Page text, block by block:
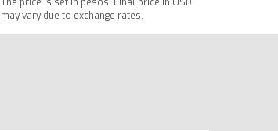
may vary due to exchange rates.